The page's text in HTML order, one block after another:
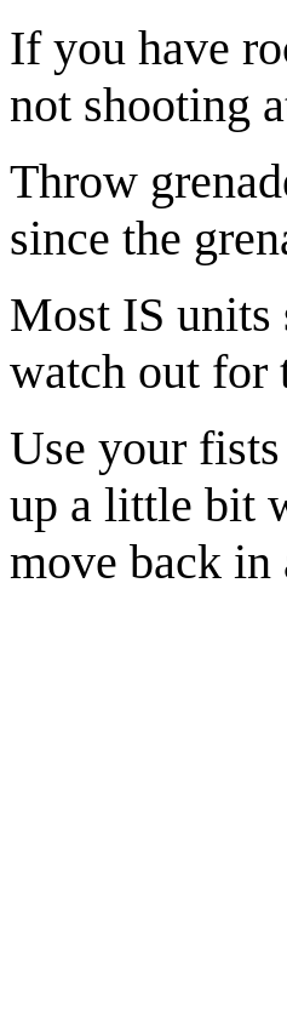
If you have
not shooting
Throw
since the
Most IS units
watch out for
Use your
up a little bit
move back